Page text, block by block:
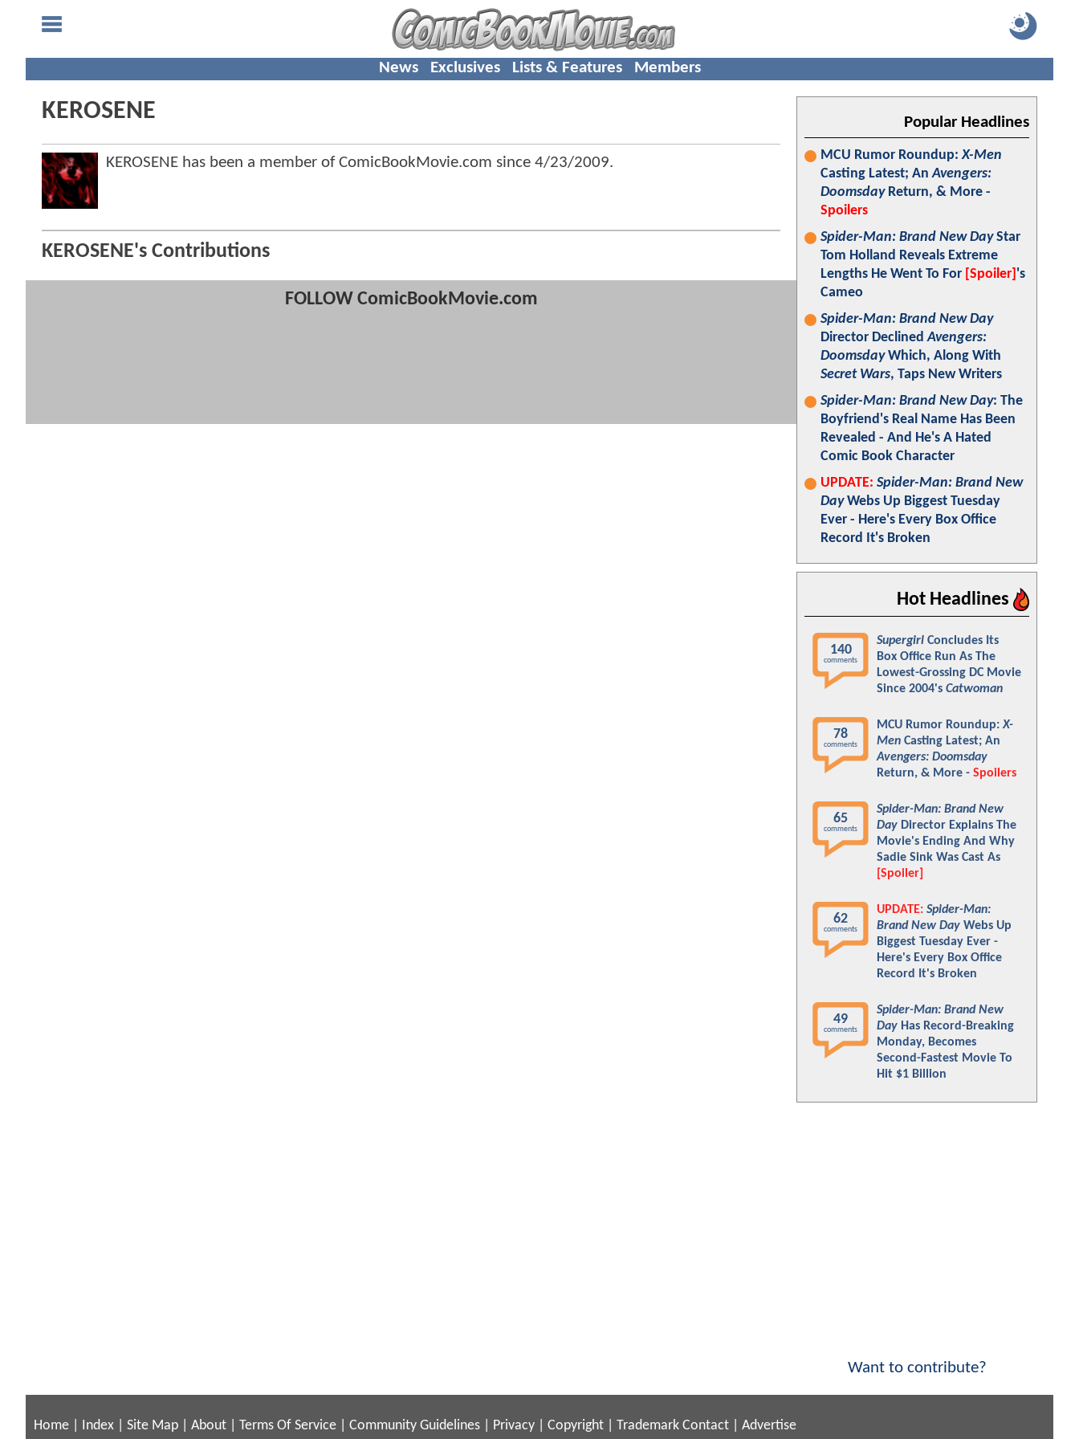
News Exclusives Lists & Features Members
KEROSENE
KEROSENE has been a member of ComicBookMovie.com since 4/23/2009.
KEROSENE's Contributions
FOLLOW ComicBookMovie.com
Popular Headlines
MCU Rumor Roundup:X-Men
Casting Latest; AnAvengers:
DoomsdayReturn, & More -
Spoilers
Spider-Man: Brand New DayStar
Tom Holland Reveals Extreme
Lengths He Went To For [Spoiler] 's
Cameo
Spider-Man: Brand New Day
Director DeclinedAvengers:
DoomsdayWhich, Along With
Secret Wars, Taps New Writers
Spider-Man: Brand New Day: The
Boyfriend's Real Name Has Been
Revealed - And He's A Hated
Comic Book Character
UPDATE: Spider-Man: Brand New
DayWebs Up Biggest Tuesday
Ever - Here's Every Box Office
Record It's Broken
Hot Headlines
140
comments
Supergirl Concludes Its
Box Office Run As The
Lowest-Grossing DC Movie
Since 2004's Catwoman
78
comments
MCU Rumor Roundup:X-
Men Casting Latest; An
Avengers: Doomsday
Return, & More - Spoilers
65
comments
Spider-Man: Brand New
Day Director Explains The
Movie's Ending And Why
Sadie Sink Was Cast As
[Spoiler]
62
comments
UPDATE: Spider-Man:
Brand New Day Webs Up
Biggest Tuesday Ever -
Here's Every Box Office
Record It's Broken
49
comments
Spider-Man: Brand New
Day Has Record-Breaking
Monday, Becomes
Second-Fastest Movie To
Hit $1 Billion
Want to contribute?
Home Index Site Map About Terms Of Service Community Guidelines Privacy Copyright Trademark Contact Advertise